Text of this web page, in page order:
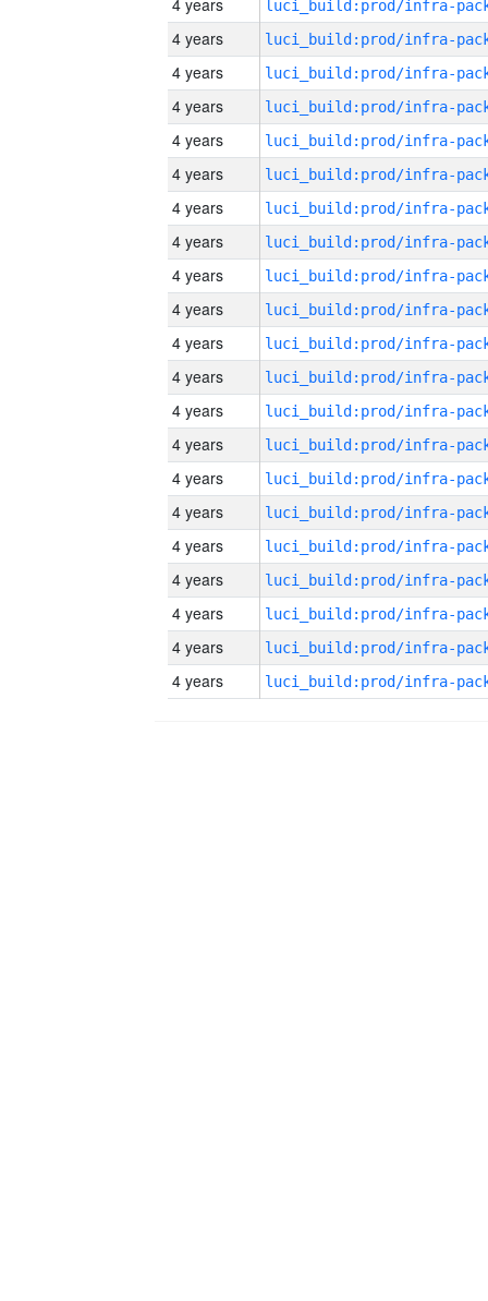
4 years
4 years
4 years
4 years
4 years
4 years
4 years
4 years
4 years
4 years
4 years
4 years
4 years
4 years
4 years
4 years
4 years
4 years
4 years
4 years
4 years